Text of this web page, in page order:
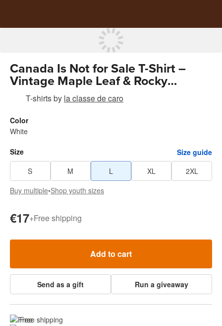
Canada Is Not for Sale T-Shirt –
Vintage Maple Leaf & Rocky
Mountains
T-shirtsby la classe de caro
Color
White
Size
Size guide
S
M L XL
2XL
Buy multiple•Shop youth sizes
€17+Free shipping
Add to cart
Send as a gift Run a giveaway
Free shipping